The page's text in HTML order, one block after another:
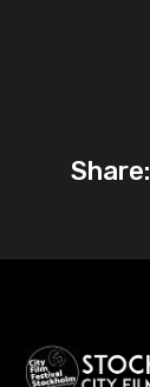
Share: